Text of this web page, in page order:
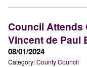
Council Attends
Vincent de Paul
08/01/2024
Category:County Council